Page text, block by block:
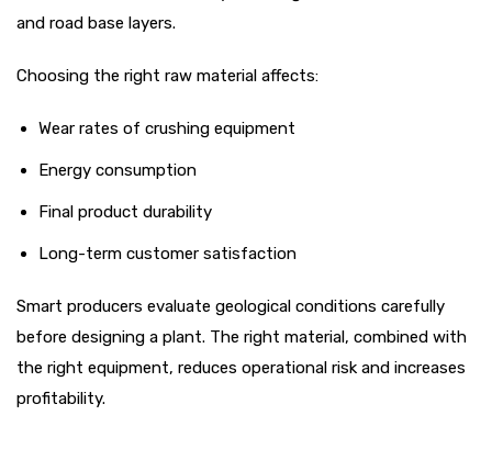
and road base layers.
Choosing the right raw material affects:
Wear rates of crushing equipment
Energy consumption
Final product durability
Long-term customer satisfaction
Smart producers evaluate geological conditions carefully
before designing a plant. The right material, combined with
the right equipment, reduces operational risk and increases
profitability.